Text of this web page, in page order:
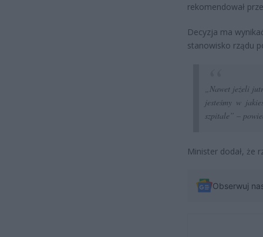
rekomendował
Decyzja ma
stanowisko rządu
„Nawet jeżeli
jesteśmy w
szpitale” –
Minister dodał, że
Obserwuj